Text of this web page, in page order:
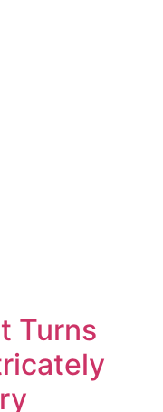
Turns